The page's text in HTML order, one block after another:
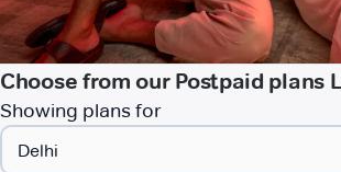
Choose from our Postpaid plans
Showing plans for